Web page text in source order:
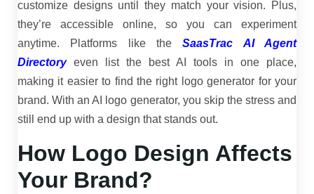
customize designs until they match your vision. Plus,
they’re accessible online, so you can experiment
anytime. Platforms like the SaasTrac AI Agent
Directoryeven list the best AI tools in one place,
making it easier to find the right logo generator for your
brand. With an AI logo generator, you skip the stress and
still end up with a design that stands out.
How Logo Design Affects
Your Brand?